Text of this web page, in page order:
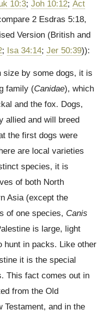
10:3; Joh 10:12; Act
2 Esdras 5:18,
Version (British and
; Isa 34:14; Jer 50:39)):
size by some dogs, it is
family (Canidae), which
and the fox. Dogs,
allied and will breed
the first dogs were
are local varieties
species, it is
of both North
Asia (except the
of one species, Canis
is large, light
hunt in packs. Like other
it is the special
This fact comes out in
from the Old
Testament, and in the